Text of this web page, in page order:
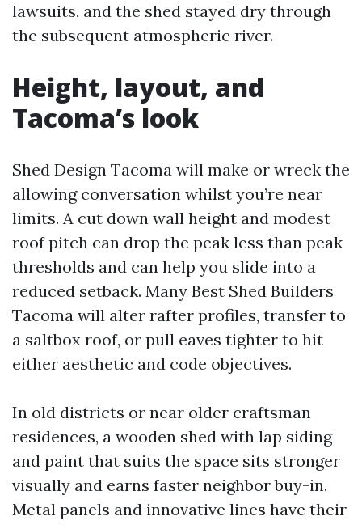
lawsuits, and the shed stayed dry through
the subsequent atmospheric river.
Height, layout, and
Tacoma’s look
Shed Design Tacoma will make or wreck the
allowing conversation whilst you’re near
limits. A cut down wall height and modest
roof pitch can drop the peak less than peak
thresholds and can help you slide into a
reduced setback. Many Best Shed Builders
Tacoma will alter rafter profiles, transfer to
a saltbox roof, or pull eaves tighter to hit
either aesthetic and code objectives.
In old districts or near older craftsman
residences, a wooden shed with lap siding
and paint that suits the space sits stronger
visually and earns faster neighbor buy-in.
Metal panels and innovative lines have their